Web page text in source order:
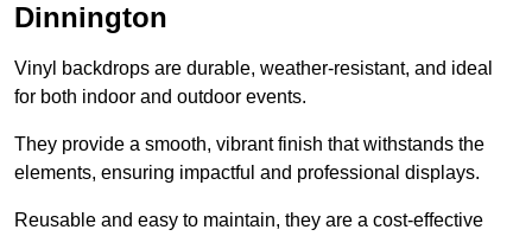
Dinnington
Vinyl backdrops are durable, weather-resistant, and ideal
for both indoor and outdoor events.
They provide a smooth, vibrant finish that withstands the
elements, ensuring impactful and professional displays.
Reusable and easy to maintain, they are a cost-effective